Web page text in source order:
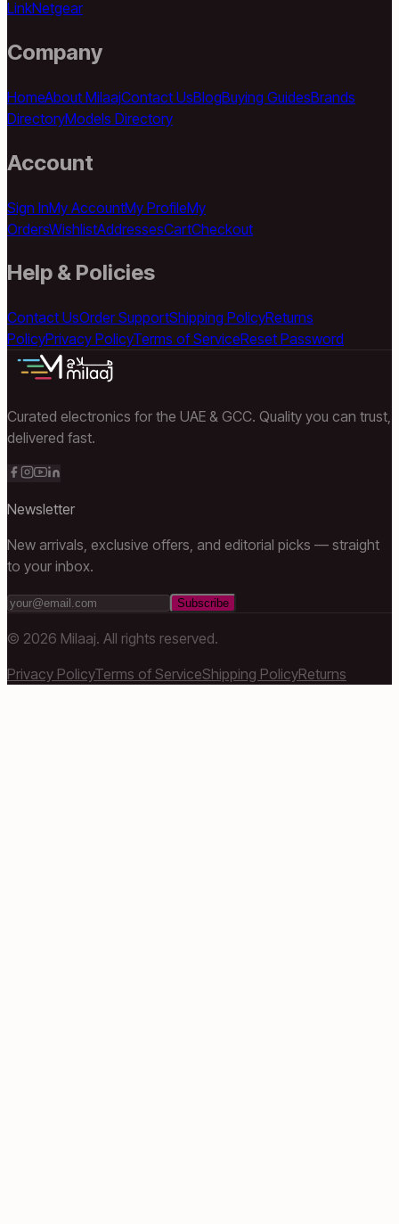
LinkNetgear
Company
HomeAbout MilaajContact UsBlogBuying GuidesBrands
DirectoryModels Directory
Account
Sign InMy AccountMy ProfileMy
OrdersWishlistAddressesCartCheckout
Help & Policies
Contact UsOrder SupportShipping PolicyReturns
PolicyPrivacy PolicyTerms of ServiceReset Password
Curated electronics for the UAE & GCC. Quality you can trust,
delivered fast.
Newsletter
New arrivals, exclusive offers, and editorial picks — straight
to your inbox.
Subscribe
© 2026 Milaaj. All rights reserved.
Privacy PolicyTerms of ServiceShipping PolicyReturns